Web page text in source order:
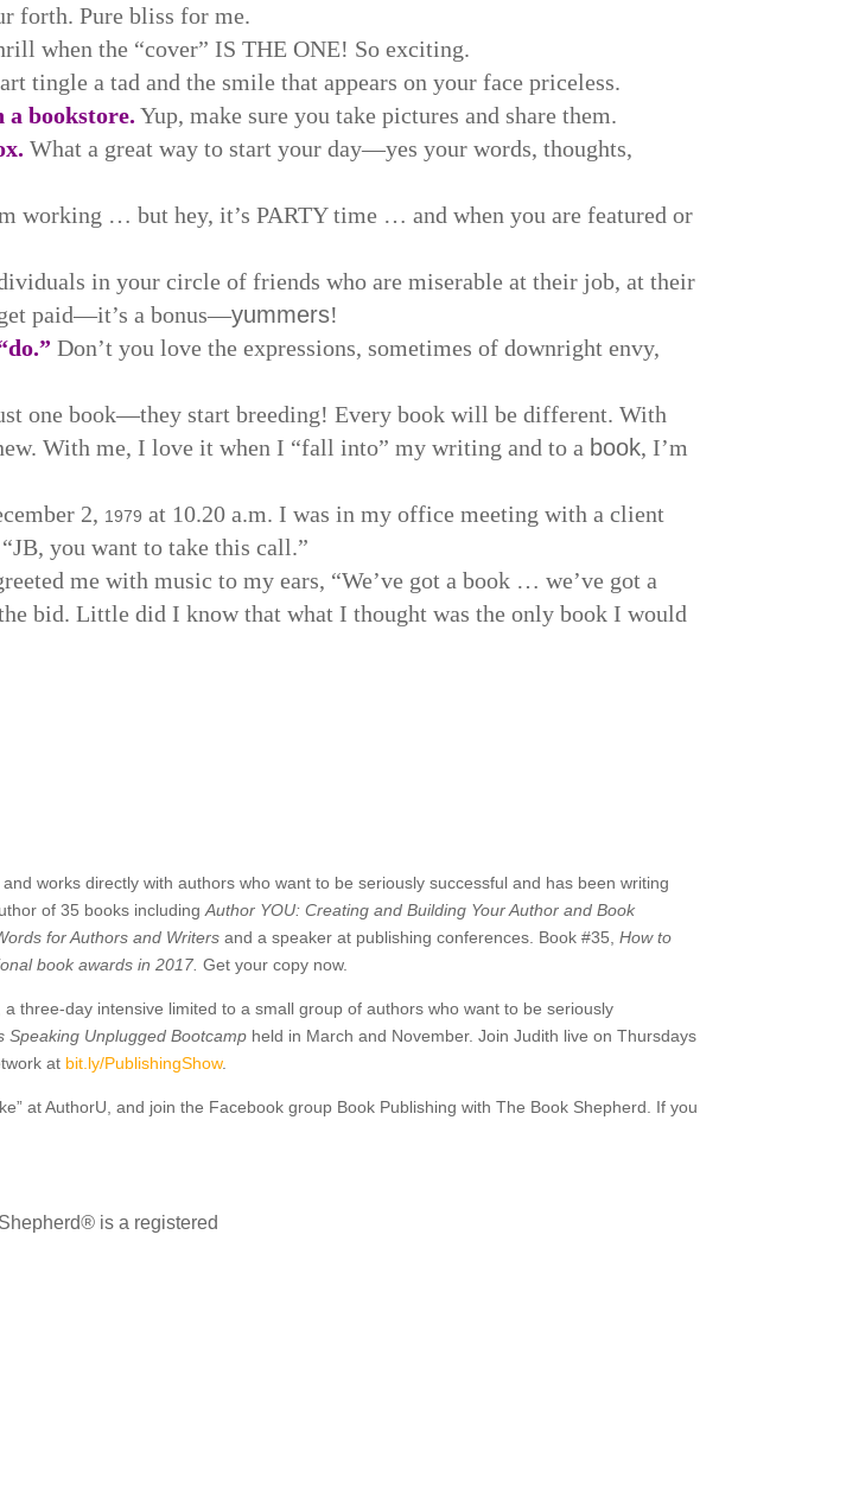
forth. Pure bliss for me.
when the “cover” IS THE ONE! So exciting.
tingle a tad and the smile that appears on your face priceless.
a bookstore. Yup, make sure you take pictures and share them.
What a great way to start your day—yes your words, thoughts,
working … but hey, it’s PARTY time … and when you are featured or
in your circle of friends who are miserable at their job, at their
paid—it’s a bonus—yummers!
Don’t you love the expressions, sometimes of downright envy,
one book—they start breeding! Every book will be different. With
With me, I love it when I “fall into” my writing and to a book, I’m
2, 1979 at 10.20 a.m. I was in my office meeting with a client
you want to take this call.”
me with music to my ears, “We’ve got a book … we’ve got a
bid. Little did I know that what I thought was the only book I would
works directly with authors who want to be seriously successful and has been writing
of 35 books including Author YOU: Creating and Building Your Author and Book
for Authors and Writers and a speaker at publishing conferences. Book #35, How to
book awards in 2017 .Get your copy now.
, a three-day intensive limited to a small group of authors who want to be seriously
Speaking Unplugged Bootcamp held in March and November. Join Judith live on Thursdays
at bit.ly/PublishingShow.
at AuthorU, and join the Facebook group Book Publishing with The Book Shepherd. If you
®is a registered